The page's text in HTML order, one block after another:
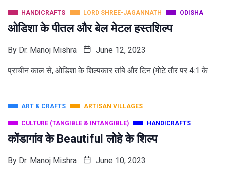
HANDICRAFTS LORD SHREE-JAGANNATH ODISHA
ओडिशा के पीतल और बेल मेटल हस्तशिल्प
By Dr. Manoj Mishra June 12, 2023
प्राचीन काल से, ओडिशा के शिल्पकार तांबे और टिन (मोटे तौर पर 4:1 के
ART & CRAFTS ARTISAN VILLAGES
CULTURE (TANGIBLE & INTANGIBLE) HANDICRAFTS
कोंडागांव के Beautiful लोहे के शिल्प
By Dr. Manoj Mishra June 10, 2023